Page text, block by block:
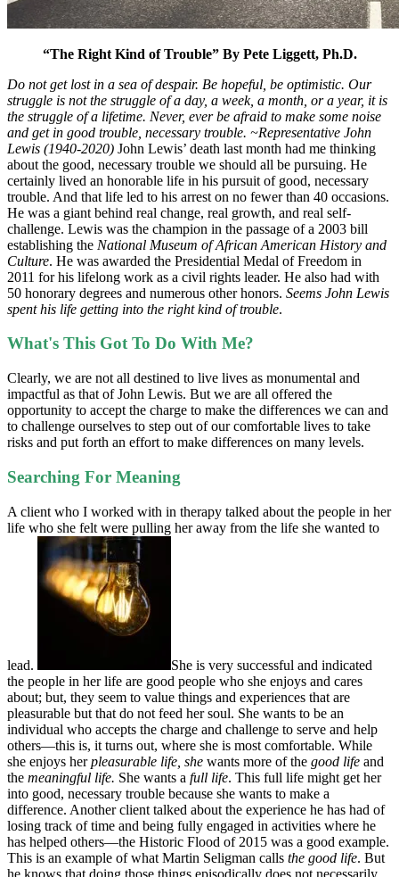
“The Right Kind of Trouble” By Pete Liggett, Ph.D.
Do not get lost in a sea of despair. Be hopeful, be optimistic. Our
struggle is not the struggle of a day, a week, a month, or a year, it is
the struggle of a lifetime. Never, ever be afraid to make some noise
and get in good trouble, necessary trouble. ~Representative John
Lewis (1940-2020) John Lewis’ death last month had me thinking
about the good, necessary trouble we should all be pursuing. He
certainly lived an honorable life in his pursuit of good, necessary
trouble. And that life led to his arrest on no fewer than 40 occasions.
He was a giant behind real change, real growth, and real self-
challenge. Lewis was the champion in the passage of a 2003 bill
establishing the National Museum of African American History and
Culture. He was awarded the Presidential Medal of Freedom in
2011 for his lifelong work as a civil rights leader. He also had with
50 honorary degrees and numerous other honors. Seems John Lewis
spent his life getting into the right kind of trouble.
What's This Got To Do With Me?
Clearly, we are not all destined to live lives as monumental and
impactful as that of John Lewis. But we are all offered the
opportunity to accept the charge to make the differences we can and
to challenge ourselves to step out of our comfortable lives to take
risks and put forth an effort to make differences on many levels.
Searching For Meaning
A client who I worked with in therapy talked about the people in her
life who she felt were pulling her away from the life she wanted to
lead.
She is very successful and indicated
the people in her life are good people who she enjoys and cares
about; but, they seem to value things and experiences that are
pleasurable but that do not feed her soul. She wants to be an
individual who accepts the charge and challenge to serve and help
others—this is, it turns out, where she is most comfortable. While
she enjoys herpleasurable life, she wants more of the good life and
the meaningful life. She wants a full life. This full life might get her
into good, necessary trouble because she wants to make a
difference. Another client talked about the experience he has had of
losing track of time and being fully engaged in activities where he
has helped others—the Historic Flood of 2015 was a good example.
This is an example of what Martin Seligman calls the good life. But
he knows that doing those things episodically does not necessarily